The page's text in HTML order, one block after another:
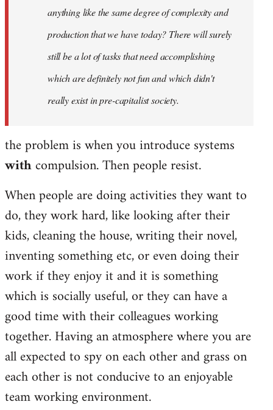
anything like the same degree of complexity and
production that we have today? There will surely
still be a lot of tasks that need accomplishing
which are definitely not fun and which didn't
really exist in pre-capitalist society.
the problem is when you introduce systems
withcompulsion. Then people resist.
When people are doing activities they want to
do, they work hard, like looking after their
kids, cleaning the house, writing their novel,
inventing something etc, or even doing their
work if they enjoy it and it is something
which is socially useful, or they can have a
good time with their colleagues working
together. Having an atmosphere where you are
all expected to spy on each other and grass on
each other is not conducive to an enjoyable
team working environment.